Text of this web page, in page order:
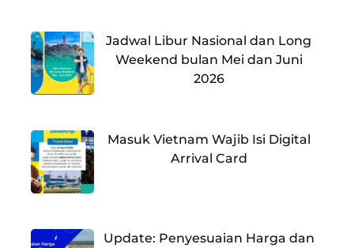
Jadwal Libur Nasional dan Long
Weekend bulan Mei dan Juni
2026
Masuk Vietnam Wajib Isi Digital
Arrival Card
Update: Penyesuaian Harga dan